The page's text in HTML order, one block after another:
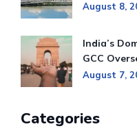
August 8,
India’s
GCC
August 7,
Categories